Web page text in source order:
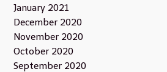
January 2021
December 2020
November 2020
October 2020
September 2020